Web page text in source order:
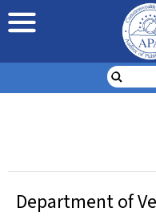
Department of